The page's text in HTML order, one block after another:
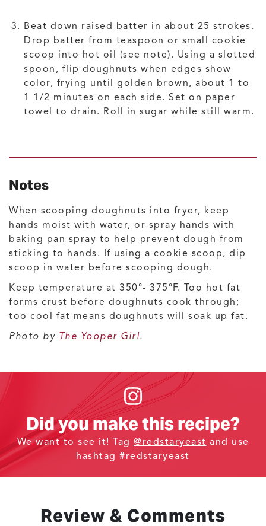
Beat down raised batter in about 25 strokes.
Drop batter from teaspoon or small cookie
scoop into hot oil (see note). Using a slotted
spoon, flip doughnuts when edges show
color, frying until golden brown, about 1 to
1 1/2 minutes on each side. Set on paper
towel to drain. Roll in sugar while still warm.
Notes
When scooping doughnuts into fryer, keep
hands moist with water, or spray hands with
baking pan spray to help prevent dough from
sticking to hands. If using a cookie scoop, dip
scoop in water before scooping dough.
Keep temperature at 350°- 375°F. Too hot fat
forms crust before doughnuts cook through;
too cool fat means doughnuts will soak up fat.
Photo by The Yooper Girl.
Did you make this recipe?
We want to see it! Tag @redstaryeast and use
hashtag #redstaryeast
Review & Comments